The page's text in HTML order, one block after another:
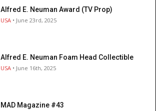
Alfred E. Neuman Award (TV Prop)
USA • June 23rd, 2025
Alfred E. Neuman Foam Head Collectible
USA • June 16th, 2025
MAD Magazine #43